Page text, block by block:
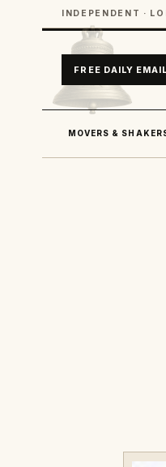
INDEPENDENT ·
FREE DAILY EMAIL
MOVERS &